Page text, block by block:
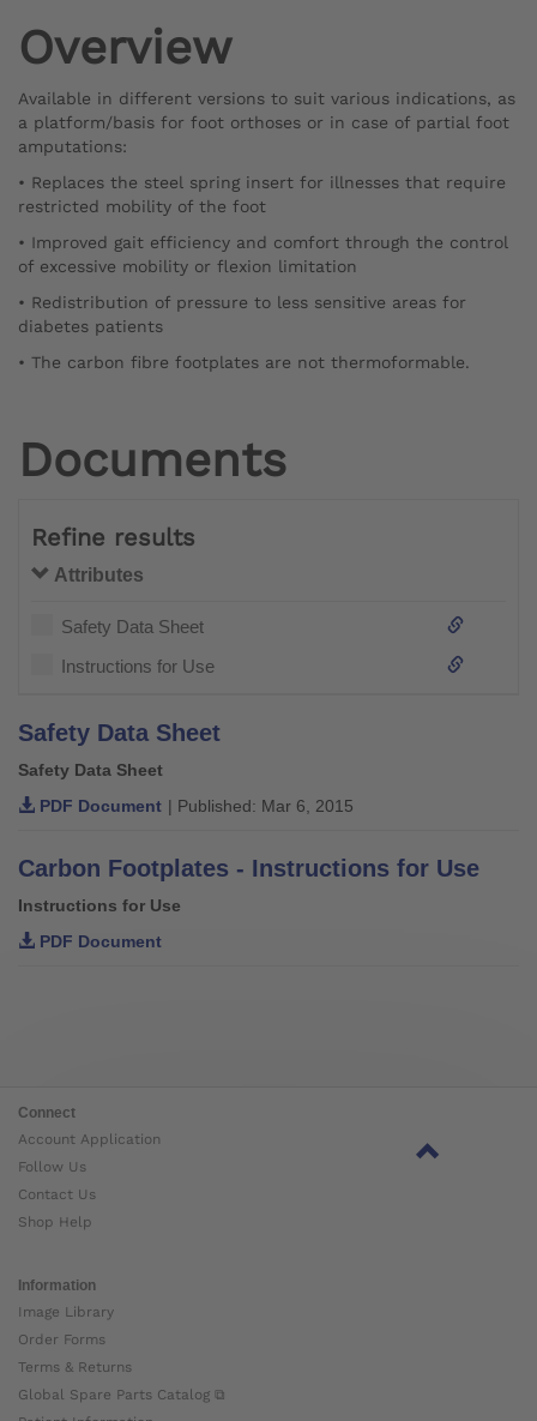
Overview
Available in different versions to suit various indications, as
a platform/basis for foot orthoses or in case of partial foot
amputations:
• Replaces the steel spring insert for illnesses that require
restricted mobility of the foot
• Improved gait efficiency and comfort through the control
of excessive mobility or flexion limitation
• Redistribution of pressure to less sensitive areas for
diabetes patients
• The carbon fibre footplates are not thermoformable.
Documents
Refine results
Attributes
Safety Data Sheet
Instructions for Use
Safety Data Sheet
Safety Data Sheet
PDF Document | Published: Mar 6, 2015
Carbon Footplates - Instructions for Use
Instructions for Use
PDF Document
Connect
Account Application
Follow Us
Contact Us
Shop Help
Information
Image Library
Order Forms
Terms & Returns
Global Spare Parts Catalog ⧉